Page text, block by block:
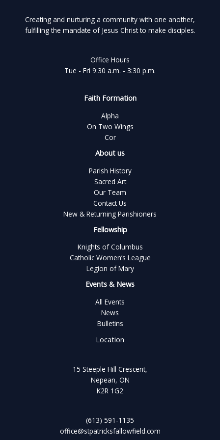
Creating and nurturing a community with one another,
fulfilling the mandate of Jesus Christ to make disciples.
Office Hours
Tue - Fri 9:30 a.m. - 3:30 p.m.
Faith Formation
Alpha
On Two Wings
Cor
About us
Parish History
Sacred Art
Our Team
Contact Us
New & Returning Parishioners
Fellowship
Knights of Columbus
Catholic Women’s League
Legion of Mary
Events & News
All Events
News
Bulletins
Location
15 Steeple Hill Crescent,
Nepean, ON
K2R 1G2
(613) 591-1135
office@stpatricksfallowfield.com